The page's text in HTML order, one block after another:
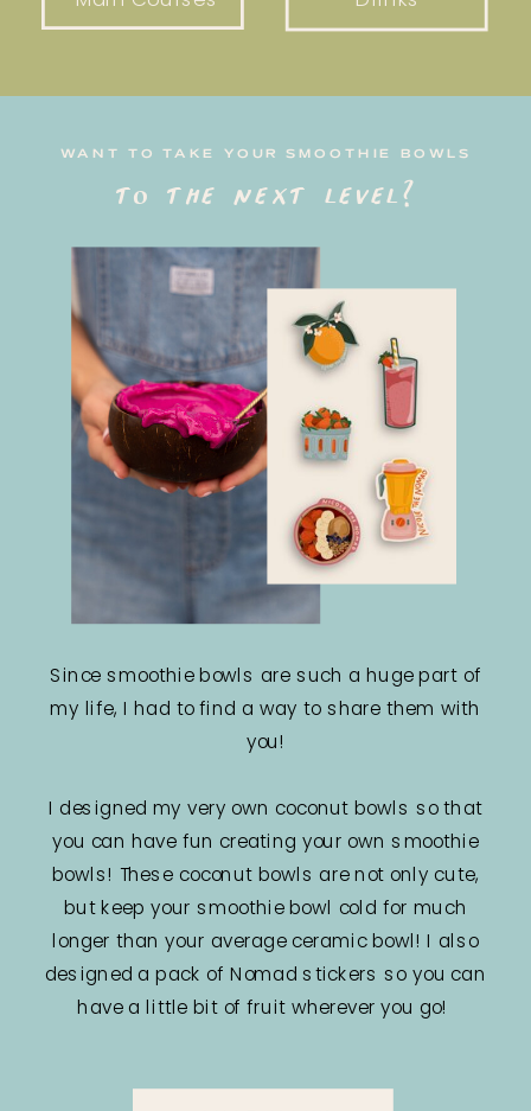
WANT TO TAKE YOUR SMOOTHIE BOWLS
to the next level?
Since smoothie bowls are such a huge part of
my life, I had to find a way to share them with
you!
I designed my very own coconut bowls so that
you can have fun creating your own smoothie
bowls! These coconut bowls are not only cute,
but keep your smoothie bowl cold for much
longer than your average ceramic bowl! I also
designed a pack of Nomad stickers so you can
have a little bit of fruit wherever you go!